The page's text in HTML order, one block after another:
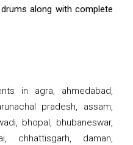
along with complete
in agra, ahmedabad,
pradesh, assam,
bhopal, bhubaneswar,
chhattisgarh, daman,